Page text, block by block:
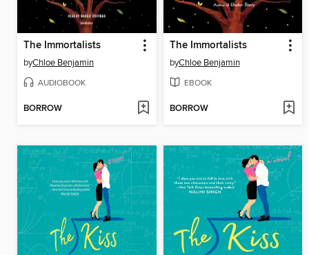
The Immortalists
byChloe Benjamin
AUDIOBOOK
BORROW
The Immortalists
byChloe Benjamin
EBOOK
BORROW